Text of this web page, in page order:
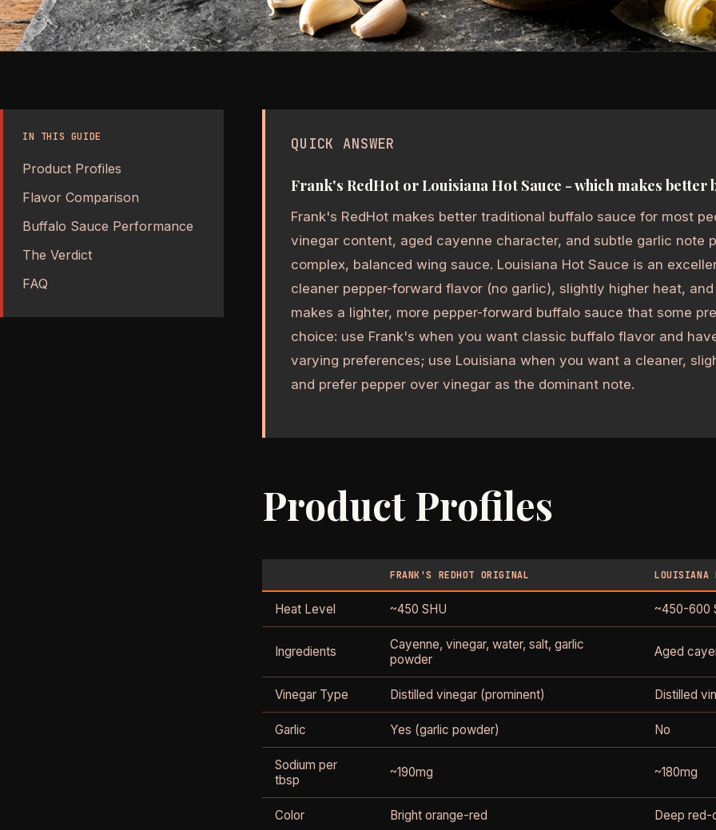
IN THIS GUIDE
Product Profiles
Flavor Comparison
Buffalo Sauce Performance
The Verdict
FAQ
QUICK ANSWER
Frank's RedHot or Louisiana Hot Sauce - which makes better
Frank's RedHot makes better traditional buffalo sauce for most
vinegar content, aged cayenne character, and subtle garlic note
complex, balanced wing sauce. Louisiana Hot Sauce is an
cleaner pepper-forward flavor (no garlic), slightly higher heat,
makes a lighter, more pepper-forward buffalo sauce that some
choice: use Frank's when you want classic buffalo flavor and
varying preferences; use Louisiana when you want a cleaner,
and prefer pepper over vinegar as the dominant note.
Product Profiles
FRANK'S REDHOT ORIGINAL LOUISIANA
Heat Level ~450 SHU ~450-600
Ingredients
Cayenne, vinegar, water, salt, garlic
powder
Aged
Vinegar Type Distilled vinegar (prominent) Distilled
Garlic Yes (garlic powder) No
Sodium per
tbsp
~190mg ~180mg
Color Bright orange-red Deep red-